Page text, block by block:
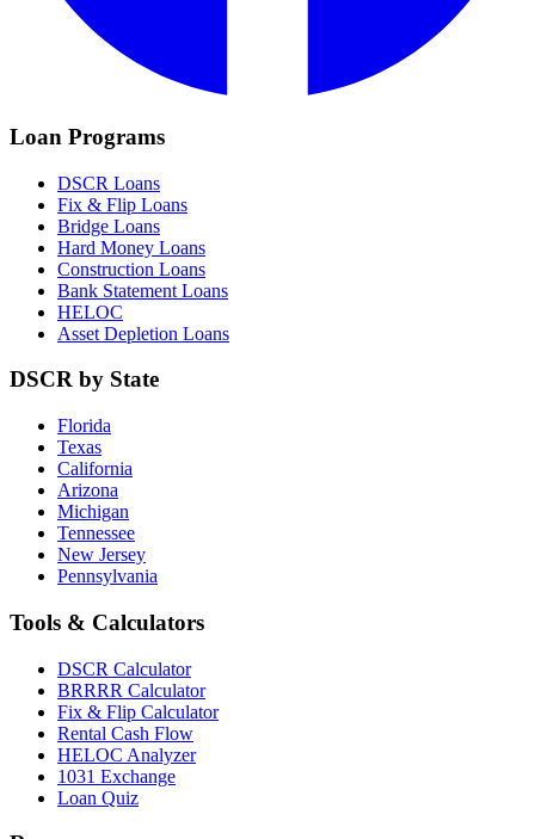
Loan Programs
DSCR Loans
Fix & Flip Loans
Bridge Loans
Hard Money Loans
Construction Loans
Bank Statement Loans
HELOC
Asset Depletion Loans
DSCR by State
Florida
Texas
California
Arizona
Michigan
Tennessee
New Jersey
Pennsylvania
Tools & Calculators
DSCR Calculator
BRRRR Calculator
Fix & Flip Calculator
Rental Cash Flow
HELOC Analyzer
1031 Exchange
Loan Quiz